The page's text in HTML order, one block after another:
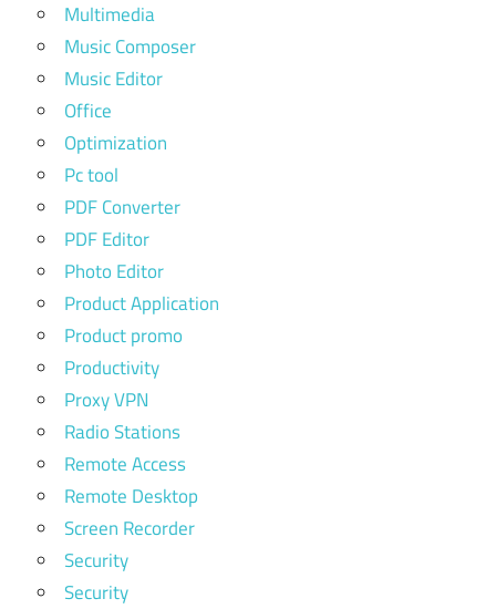
Multimedia
Music Composer
Music Editor
Office
Optimization
Pc tool
PDF Converter
PDF Editor
Photo Editor
Product Application
Product promo
Productivity
Proxy VPN
Radio Stations
Remote Access
Remote Desktop
Screen Recorder
Security
Security